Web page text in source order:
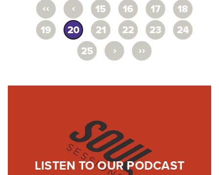
‹‹ ‹ 15 16 17
18
19
20 21 22 23
24
25
› ››
LISTEN TO OUR PODCAST